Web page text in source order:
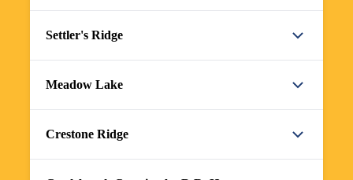
Settler's Ridge
Meadow Lake
Crestone Ridge